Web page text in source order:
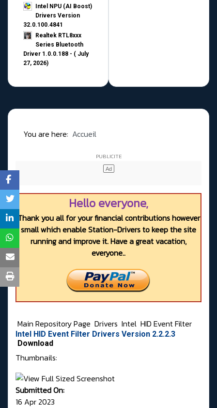
Intel NPU (AI Boost)
Drivers Version
32.0.100.4841
Realtek RTL8xxx
Series Bluetooth
Driver 1.0.0.188 - ( July
27, 2026)
You are here: Accueil
Hello everyone,
Thank you all for your financial contributions however
small which enable Station-Drivers to keep the site
running and improve it. Have a great vacation,
everyone..
Main Repository Page Drivers Intel HID Event Filter
Intel HID Event Filter Drivers Version 2.2.2.3
Download
Thumbnails:
Submitted On:
16 Apr 2023